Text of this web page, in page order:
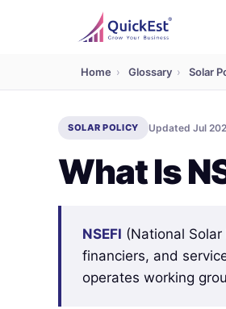
Home › Glossary › Solar
SOLAR POLICY Updated Jul
What Is
NSEFI (National
financiers, and
operates working